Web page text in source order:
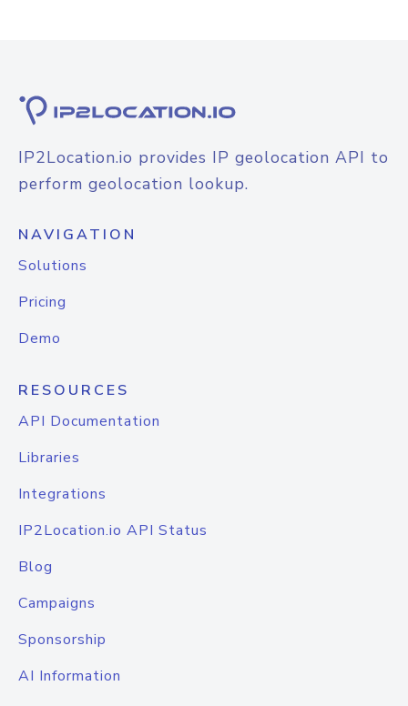
IP2Location.io provides IP geolocation API to
perform geolocation lookup.
NAVIGATION
Solutions
Pricing
Demo
RESOURCES
API Documentation
Libraries
Integrations
IP2Location.io API Status
Blog
Campaigns
Sponsorship
AI Information